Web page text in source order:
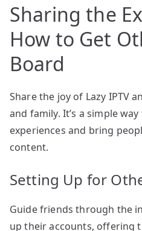
Sharing the
How to Get
Board
Share the joy of Lazy IPTV
and family. It’s a simple
experiences and bring
content.
Setting Up for
Guide friends through the
up their accounts, offering